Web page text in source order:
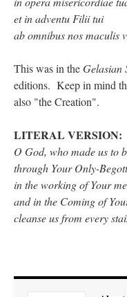
excaliburon The trip so far…
bun with vegetables and a piece of
of my favorite foods on the planet”
nex001 on YOUR URGENT
the comments section, please
without…”
hwriggles4 Daily Rome Shot
someone from the Houston Police
et in adventu Filii tui
ab omnibus nos maculis
This was in theGelasian
editions. Keep in mind
also "the Creation".
LITERAL VERSION:
O God, who made us to
through Your Only-
in the working of Your
and in the Coming of
cleanse us from every